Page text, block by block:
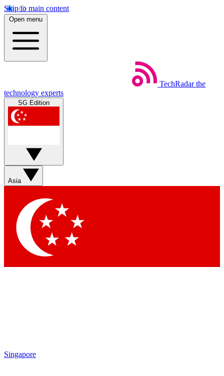
Skip to main content
Open menu
TechRadar the
technology experts
SG Edition
Asia
Singapore